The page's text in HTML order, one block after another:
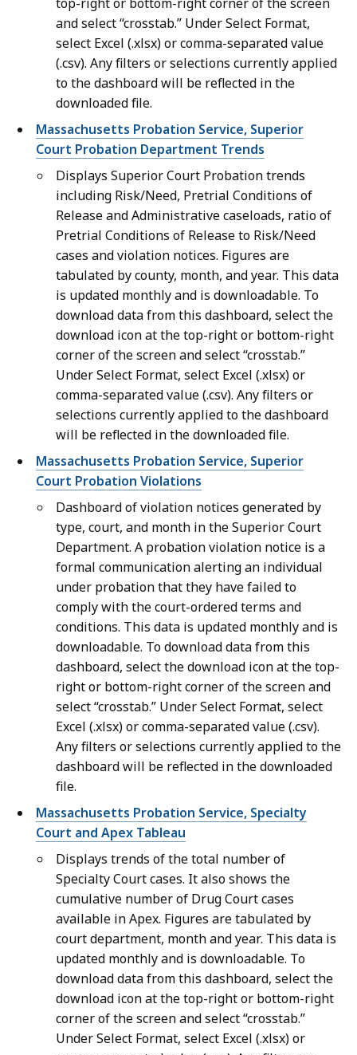
and select “crosstab.” Under Select Format,
select Excel (.xlsx) or comma-separated value
(.csv). Any filters or selections currently applied
to the dashboard will be reflected in the
downloaded file.
Massachusetts Probation Service, Superior
Court Probation Department Trends
Displays Superior Court Probation trends
including Risk/Need, Pretrial Conditions of
Release and Administrative caseloads, ratio of
Pretrial Conditions of Release to Risk/Need
cases and violation notices. Figures are
tabulated by county, month, and year. This data
is updated monthly and is downloadable. To
download data from this dashboard, select the
download icon at the top-right or bottom-right
corner of the screen and select “crosstab.”
Under Select Format, select Excel (.xlsx) or
comma-separated value (.csv). Any filters or
selections currently applied to the dashboard
will be reflected in the downloaded file.
Massachusetts Probation Service, Superior
Court Probation Violations
Dashboard of violation notices generated by
type, court, and month in the Superior Court
Department. A probation violation notice is a
formal communication alerting an individual
under probation that they have failed to
comply with the court-ordered terms and
conditions. This data is updated monthly and is
downloadable. To download data from this
dashboard, select the download icon at the top-
right or bottom-right corner of the screen and
select “crosstab.” Under Select Format, select
Excel (.xlsx) or comma-separated value (.csv).
Any filters or selections currently applied to the
dashboard will be reflected in the downloaded
file.
Massachusetts Probation Service, Specialty
Court and Apex Tableau
Displays trends of the total number of
Specialty Court cases. It also shows the
cumulative number of Drug Court cases
available in Apex. Figures are tabulated by
court department, month and year. This data is
updated monthly and is downloadable. To
download data from this dashboard, select the
download icon at the top-right or bottom-right
corner of the screen and select “crosstab.”
Under Select Format, select Excel (.xlsx) or